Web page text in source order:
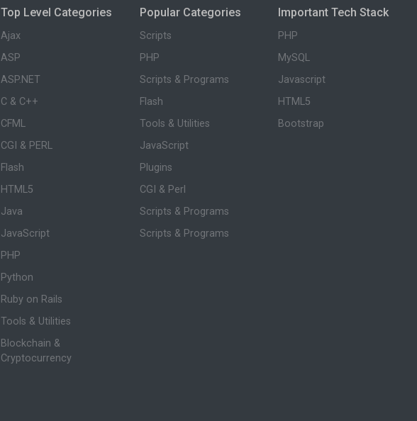
Top Level Categories
Ajax
ASP
ASP.NET
C & C++
CFML
CGI & PERL
Flash
HTML5
Java
JavaScript
PHP
Python
Ruby on Rails
Tools & Utilities
Blockchain &
Cryptocurrency
Popular Categories
Scripts
PHP
Scripts & Programs
Flash
Tools & Utilities
JavaScript
Plugins
CGI & Perl
Scripts & Programs
Scripts & Programs
Important Tech Stack
PHP
MySQL
Javascript
HTML5
Bootstrap